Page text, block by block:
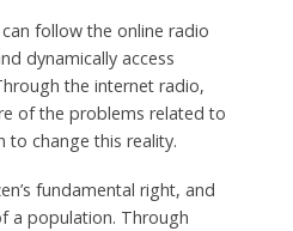
follow the online radio
dynamically access
the internet radio,
of the problems related to
to change this reality.
fundamental right, and
a population. Through